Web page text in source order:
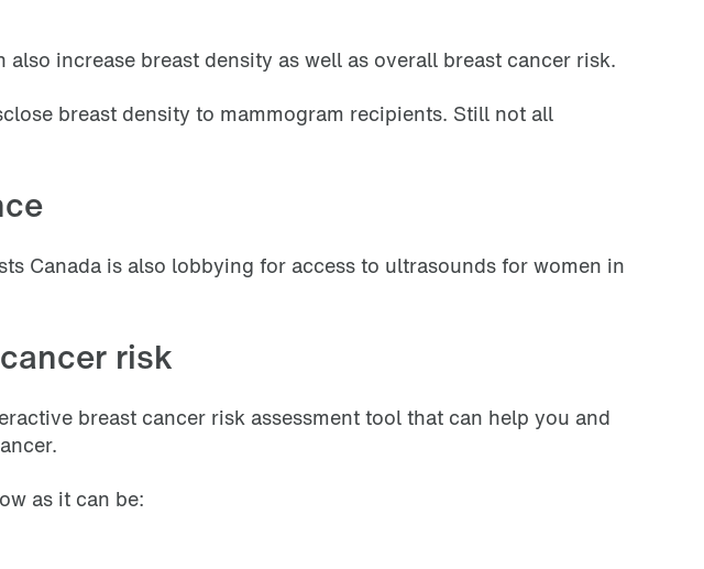
increase breast density as well as overall breast cancer risk.
breast density to mammogram recipients. Still not all
Canada is also lobbying for access to ultrasounds for women in
risk
breast cancer risk assessment tool that can help you and
as it can be: